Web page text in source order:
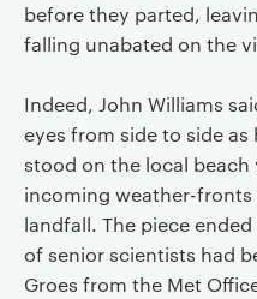
before they parted,
falling unabated on the
Indeed, John Williams
eyes from side to side
stood on the local
incoming weather-
landfall. The piece
of senior scientists had
Groes from the Met